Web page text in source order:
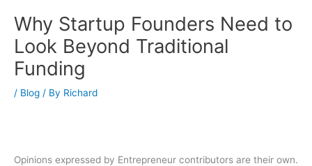
Why Startup Founders Need to
Look Beyond Traditional
Funding
/ Blog / By Richard
Opinions expressed by Entrepreneur contributors are their own.